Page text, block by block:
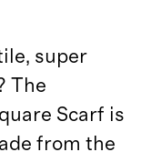
super
The
Scarf is
from the